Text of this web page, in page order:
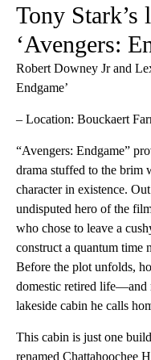
Tony Stark’s
‘Avengers:
Robert Downey Jr and
Endgame’
– Location: Bouckaert
“Avengers: Endgame”
drama stuffed to the brim
character in existence.
undisputed hero of the
who chose to leave a
construct a quantum time
Before the plot unfolds,
domestic retired life—and
lakeside cabin he calls
This cabin is just one
renamed Chattahoochee